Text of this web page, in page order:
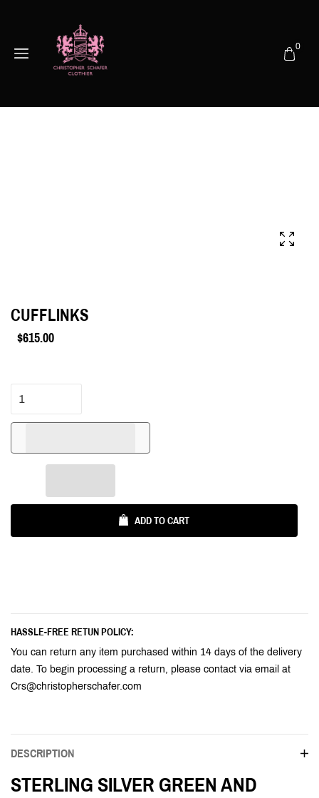
0
CUFFLINKS
Regular
$615.00
ADD TO CART
HASSLE-FREE RETUN POLICY:
You can return any item purchased within 14 days of the delivery
date. To begin processing a return, please contact via email at
Crs@christopherschafer.com
DESCRIPTION
STERLING SILVER GREEN AND